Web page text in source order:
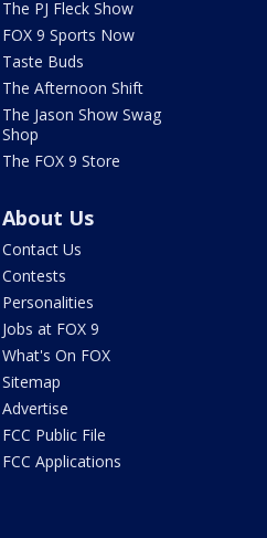
The PJ Fleck Show
FOX 9 Sports Now
Taste Buds
The Afternoon Shift
The Jason Show Swag
Shop
The FOX 9 Store
About Us
Contact Us
Contests
Personalities
Jobs at FOX 9
What's On FOX
Sitemap
Advertise
FCC Public File
FCC Applications